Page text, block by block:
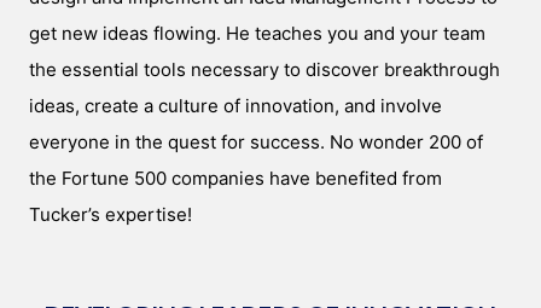
get new ideas flowing. He teaches you and your team
the essential tools necessary to discover breakthrough
ideas, create a culture of innovation, and involve
everyone in the quest for success. No wonder 200 of
the Fortune 500 companies have benefited from
Tucker’s expertise!